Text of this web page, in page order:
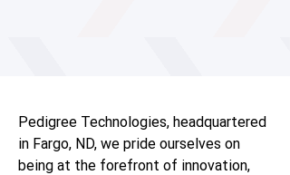
Pedigree Technologies, headquartered
in Fargo, ND, we pride ourselves on
being at the forefront of innovation,